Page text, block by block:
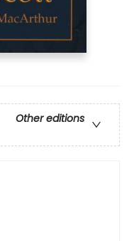
Other editions